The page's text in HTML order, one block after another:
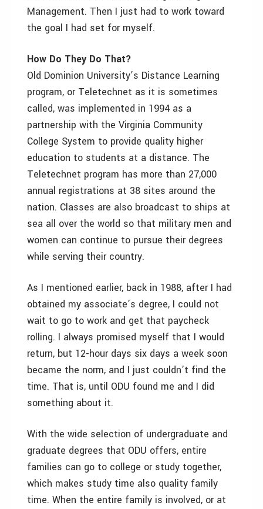
Management. Then I just had to work toward
the goal I had set for myself.
How Do They Do That?
Old Dominion University’s Distance Learning
program, or Teletechnet as it is sometimes
called, was implemented in 1994 as a
partnership with the Virginia Community
College System to provide quality higher
education to students at a distance. The
Teletechnet program has more than 27,000
annual registrations at 38 sites around the
nation. Classes are also broadcast to ships at
sea all over the world so that military men and
women can continue to pursue their degrees
while serving their country.
As I mentioned earlier, back in 1988, after I had
obtained my associate’s degree, I could not
wait to go to work and get that paycheck
rolling. I always promised myself that I would
return, but 12-hour days six days a week soon
became the norm, and I just couldn’t find the
time. That is, until ODU found me and I did
something about it.
With the wide selection of undergraduate and
graduate degrees that ODU offers, entire
families can go to college or study together,
which makes study time also quality family
time. When the entire family is involved, or at